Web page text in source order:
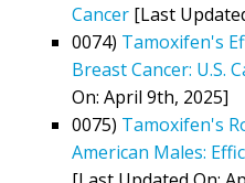
Cancer [Last
0074) Tamoxifen's
Breast Cancer: U.S.
On: April 9th, 2025]
0075) Tamoxifen's
American Males: